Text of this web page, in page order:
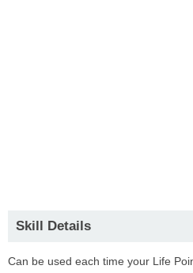
Skill Details
Can be used each time your Life